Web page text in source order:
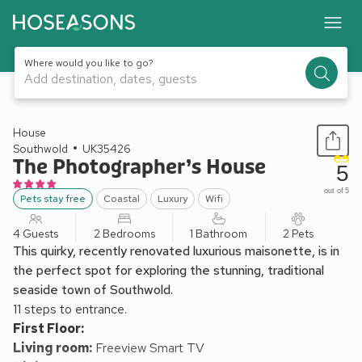
Where would you like to go?
Add destination, dates, guests
1 / 30
House
Southwold
UK35426
The Photographer’s House
Pets stay free Coastal Luxury Wifi
5
out of 5
4 Guests 2 Bedrooms 1 Bathroom 2 Pets
This quirky, recently renovated luxurious maisonette, is in
the perfect spot for exploring the stunning, traditional
seaside town of Southwold.
11 steps to entrance.
First Floor:
Living room: Freeview Smart TV